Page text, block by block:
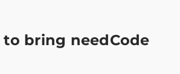
to bring needCode